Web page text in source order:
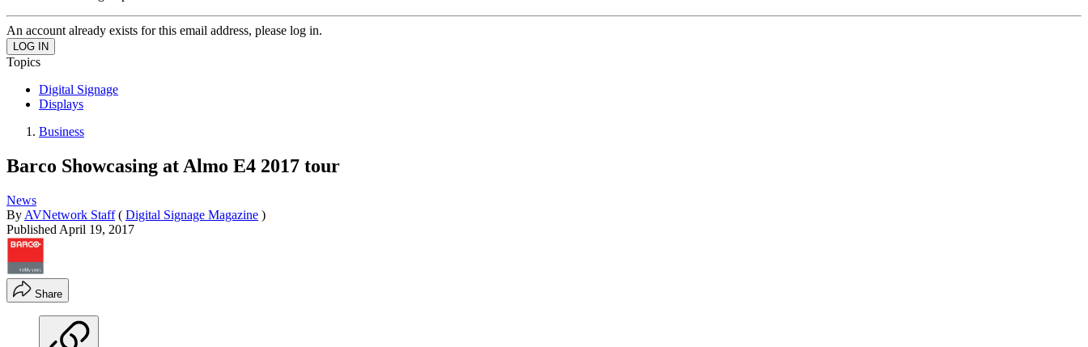
An account already exists for this email address, please log in.
Topics
Digital Signage
Displays
Business
Barco Showcasing at Almo E4 2017 tour
News
By AVNetwork Staff ( Digital Signage Magazine )
Published April 19, 2017
Share